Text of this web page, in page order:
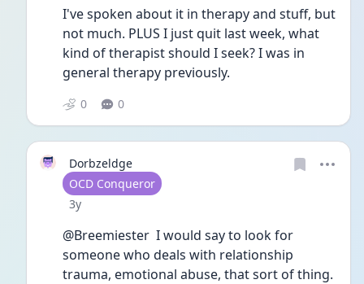
I've spoken about it in therapy and stuff, but
not much. PLUS I just quit last week, what
kind of therapist should I seek? I was in
general therapy previously.
0 0
Dorbzeldge
User type
OCD Conqueror
Date posted
3y
@Breemiester  I would say to look for
someone who deals with relationship
trauma, emotional abuse, that sort of thing.